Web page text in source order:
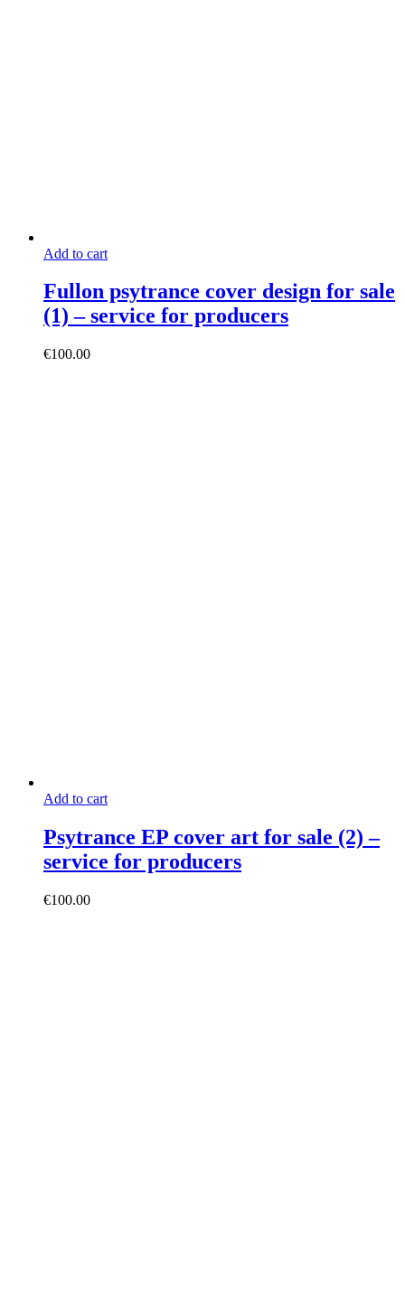
Add to cart
Fullon psytrance cover design for sale
(1) – service for producers
€100.00
Add to cart
Psytrance EP cover art for sale (2) –
service for producers
€100.00